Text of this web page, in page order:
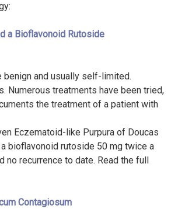
a Bioflavonoid Rutoside
and usually self-limited.
Numerous treatments have been tried,
the treatment of a patient with
Eczematoid-like Purpura of Doucas
bioflavonoid rutoside 50 mg twice a
recurrence to date. Read the full
Contagiosum